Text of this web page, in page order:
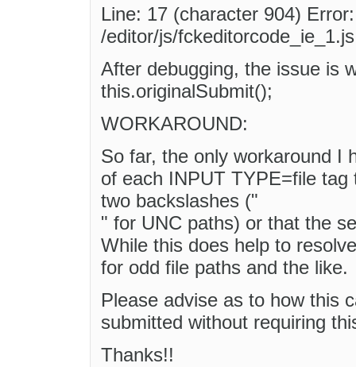
Line: 17 (character 904)
/editor/js/fckeditorcode_ie_1.js
After debugging, the issue is
this.originalSubmit();
WORKAROUND:
So far, the only workaround I
of each INPUT TYPE=file
two backslashes ("
" for UNC paths) or that the
While this does help to
for odd file paths and the like.
Please advise as to how this
submitted without requiring
Thanks!!